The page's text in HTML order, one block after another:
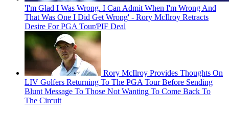
'I'm Glad I Was Wrong. I Can Admit When I'm Wrong And
That Was One I Did Get Wrong' - Rory McIlroy Retracts
Desire For PGA Tour/PIF Deal
Rory McIlroy Provides Thoughts On
LIV Golfers Returning To The PGA Tour Before Sending
Blunt Message To Those Not Wanting To Come Back To
The Circuit